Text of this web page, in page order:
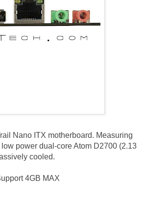
Nano ITX motherboard. Measuring
power dual-core Atom D2700 (2.13
cooled.
4GB MAX